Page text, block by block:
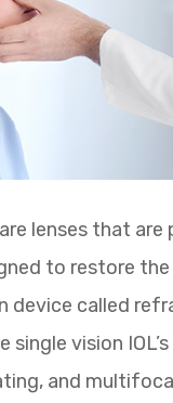
lenses that
to restore
device called
vision
and multifocal